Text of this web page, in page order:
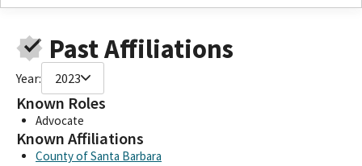
Past Affiliations
Year: 2023
Known Roles
Advocate
Known Affiliations
County of Santa Barbara